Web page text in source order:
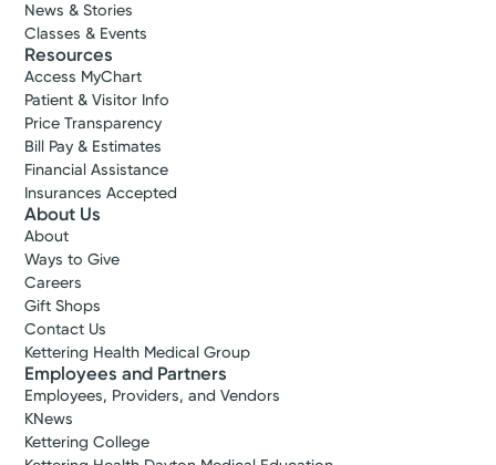
News & Stories
Classes & Events
Resources
Access MyChart
Patient & Visitor Info
Price Transparency
Bill Pay & Estimates
Financial Assistance
Insurances Accepted
About Us
About
Ways to Give
Careers
Gift Shops
Contact Us
Kettering Health Medical Group
Employees and Partners
Employees, Providers, and Vendors
KNews
Kettering College